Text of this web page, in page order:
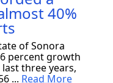
40%
of Sonora
percent growth
three years,
... Read More